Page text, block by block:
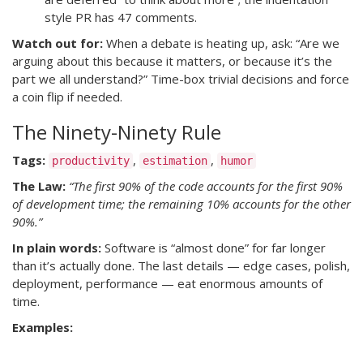
style PR has 47 comments.
Watch out for: When a debate is heating up, ask: “Are we
arguing about this because it matters, or because it’s the
part we all understand?” Time-box trivial decisions and force
a coin flip if needed.
The Ninety-Ninety Rule
Tags: productivity , estimation , humor
The Law: “The first 90% of the code accounts for the first 90%
of development time; the remaining 10% accounts for the other
90%.”
In plain words: Software is “almost done” for far longer
than it’s actually done. The last details — edge cases, polish,
deployment, performance — eat enormous amounts of
time.
Examples: